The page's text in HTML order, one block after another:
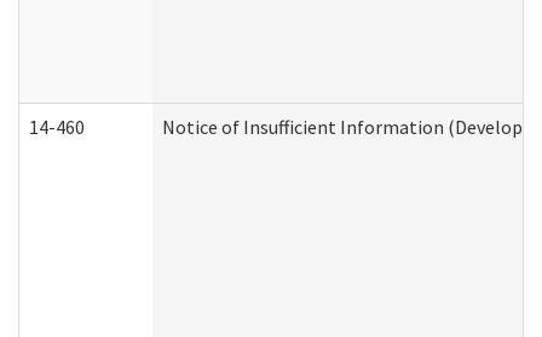
14-460 Notice of Insufficient Information